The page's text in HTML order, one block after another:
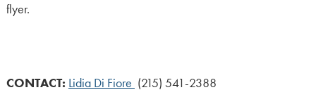
flyer.
CONTACT: Lidia Di Fiore (215) 541-2388